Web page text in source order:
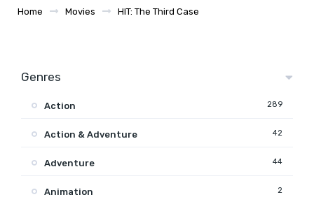
Home Movies HIT: The Third Case
Genres
Action 289
Action & Adventure 42
Adventure 44
Animation 2